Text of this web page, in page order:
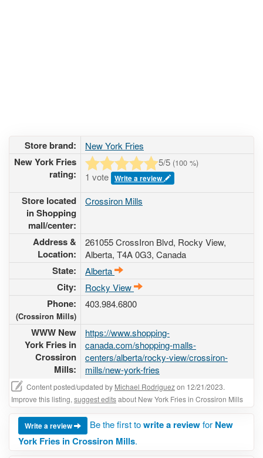
Store brand: New York Fries
New York Fries
rating:
5/5 (100 %)
1 vote Write a review
Store located
in Shopping
mall/center:
Crossiron Mills
Address &
Location:
261055 CrossIron Blvd, Rocky View,
Alberta, T4A 0G3, Canada
State: Alberta
City: Rocky View
Phone:
(Crossiron Mills)
403.984.6800
WWW New
York Fries in
Crossiron
Mills:
https://www.shopping-
canada.com/shopping-malls-
centers/alberta/rocky-view/crossiron-
mills/new-york-fries
Content posted/updated by Michael Rodriguezon 12/21/2023.
Improve this listing, suggest editsabout New York Fries in Crossiron Mills
Write a review Be the first towrite a reviewfor New
York Fries in Crossiron Mills.